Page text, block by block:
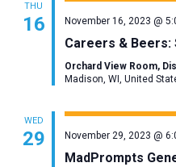
THU
16 November 16, 2023 @
Careers & Beers:
Orchard View Room,
Madison, WI, United
WED
29 November 29, 2023 @
MadPrompts